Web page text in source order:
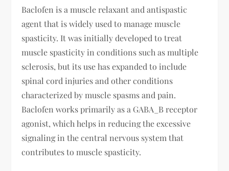
Baclofen is a muscle relaxant and antispastic
agent that is widely used to manage muscle
spasticity. It was initially developed to treat
muscle spasticity in conditions such as multiple
sclerosis, but its use has expanded to include
spinal cord injuries and other conditions
characterized by muscle spasms and pain.
Baclofen works primarily as a GABA_B receptor
agonist, which helps in reducing the excessive
signaling in the central nervous system that
contributes to muscle spasticity.